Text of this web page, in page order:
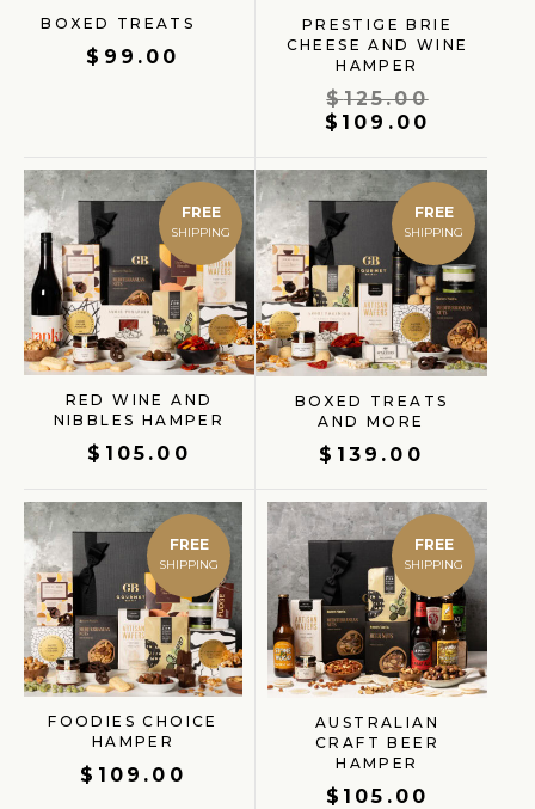
BOXED TREATS
$ 99.00
PRESTIGE BRIE
CHEESE AND WINE
HAMPER
$125.00
$ 109.00
FREE
RED WINE AND
NIBBLES HAMPER
$ 105.00
FREE
BOXED TREATS
AND MORE
$ 139.00
FREE
FOODIES CHOICE
HAMPER
$ 109.00
FREE
AUSTRALIAN
CRAFT BEER
HAMPER
$ 105.00